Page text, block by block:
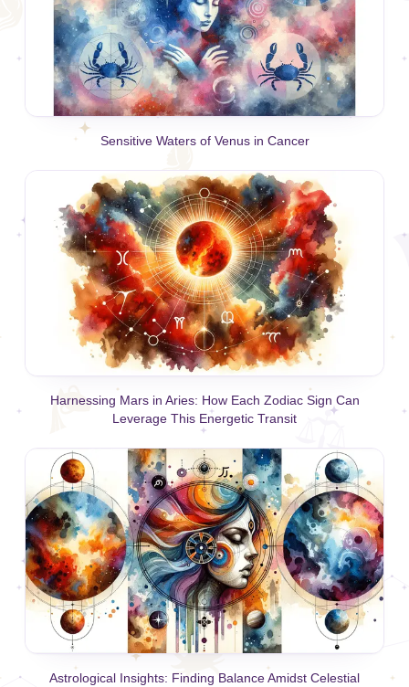
Sensitive Waters of Venus in Cancer
Harnessing Mars in Aries: How Each Zodiac Sign Can
Leverage This Energetic Transit
Astrological Insights: Finding Balance Amidst Celestial